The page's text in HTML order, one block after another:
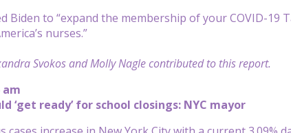
Biden to “expand the membership of your COVID-19
nurses.”
Svokos and Molly Nagle contributed to this report.
am
‘get ready’ for school closings: NYC mayor